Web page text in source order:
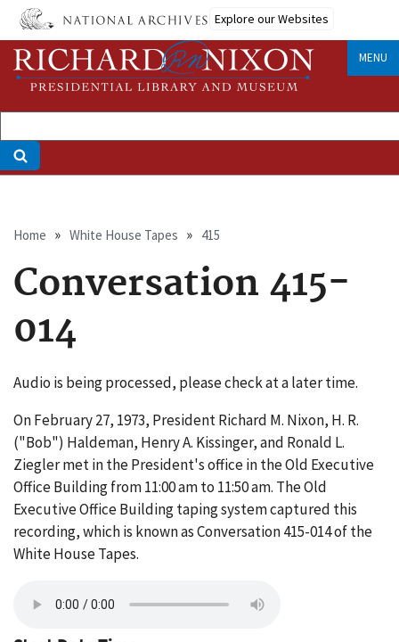
Skip
main
content
Explore our Websites
MENU
Breadcrumb
Home White House Tapes 415
Conversation 415-
014
Audio is being processed, please check at a later time.
On February 27, 1973, President Richard M. Nixon, H. R.
("Bob") Haldeman, Henry A. Kissinger, and Ronald L.
Ziegler met in the President's office in the Old Executive
Office Building from 11:00 am to 11:50 am. The Old
Executive Office Building taping system captured this
recording, which is known as Conversation 415-014 of the
White House Tapes.